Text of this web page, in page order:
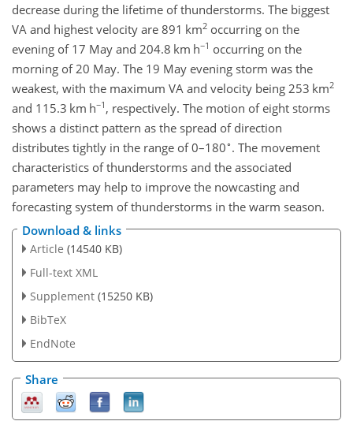
decrease during the lifetime of thunderstorms. The biggest
VA and highest velocity are 891 km2 occurring on the
evening of 17 May and 204.8 km h−1 occurring on the
morning of 20 May. The 19 May evening storm was the
weakest, with the maximum VA and velocity being 253 km2
and 115.3 km h−1 , respectively. The motion of eight storms
shows a distinct pattern as the spread of direction
distributes tightly in the range of 0–180∘ . The movement
characteristics of thunderstorms and the associated
parameters may help to improve the nowcasting and
forecasting system of thunderstorms in the warm season.
Download & links
Article (14540 KB)
Full-text XML
Supplement (15250 KB)
BibTeX
EndNote
Share